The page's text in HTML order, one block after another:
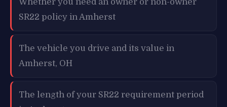
SR22 policy in Amherst
The vehicle you drive and its value in
Amherst, OH
The length of your SR22 requirement period